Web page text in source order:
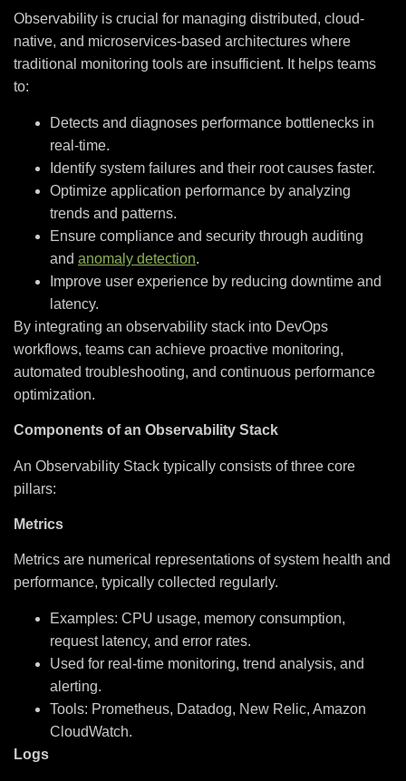
Observability is crucial for managing distributed, cloud-
native, and microservices-based architectures where
traditional monitoring tools are insufficient. It helps teams
to:
Detects and diagnoses performance bottlenecks in
real-time.
Identify system failures and their root causes faster.
Optimize application performance by analyzing
trends and patterns.
Ensure compliance and security through auditing
and anomaly detection.
Improve user experience by reducing downtime and
latency.
By integrating an observability stack into DevOps
workflows, teams can achieve proactive monitoring,
automated troubleshooting, and continuous performance
optimization.
Components of an Observability Stack
An Observability Stack typically consists of three core
pillars:
Metrics
Metrics are numerical representations of system health and
performance, typically collected regularly.
Examples: CPU usage, memory consumption,
request latency, and error rates.
Used for real-time monitoring, trend analysis, and
alerting.
Tools: Prometheus, Datadog, New Relic, Amazon
CloudWatch.
Logs